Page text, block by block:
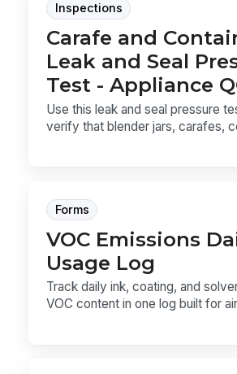
Inspections
Carafe and
Leak and Seal
Test - Appliance
Use this leak and seal pressure
verify that blender jars, carafes,
Forms
VOC Emissions
Usage Log
Track daily ink, coating, and
VOC content in one log built for